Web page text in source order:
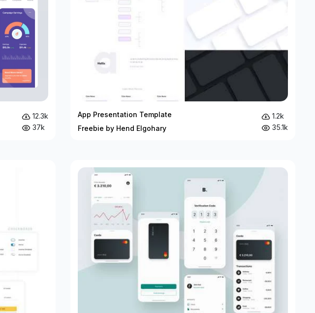
12.3k
37k
App Presentation Template
Freebie by Hend Elgohary
1.2k
35.1k